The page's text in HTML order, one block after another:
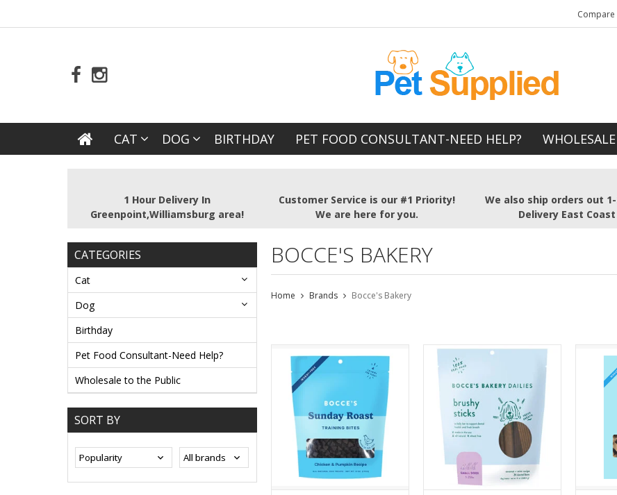
Compare
CAT DOG BIRTHDAY PET FOOD CONSULTANT-NEED HELP?
1 Hour Delivery In
Greenpoint,Williamsburg area!
Customer Service is our #1 Priority!
We are here for you.
We also ship orders out 1-
Delivery East Coast
CATEGORIES
Cat
Dog
Birthday
Pet Food Consultant-Need Help?
Wholesale to the Public
SORT BY
BOCCE'S BAKERY
Home Brands Bocce's Bakery